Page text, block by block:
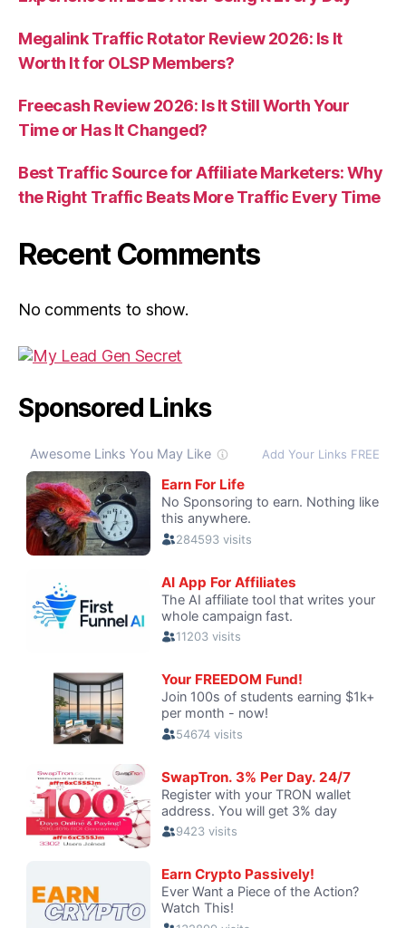
Megalink Traffic Rotator Review 2026: Is It
Worth It for OLSP Members?
Freecash Review 2026: Is It Still Worth Your
Time or Has It Changed?
Best Traffic Source for Affiliate Marketers: Why
the Right Traffic Beats More Traffic Every Time
Recent Comments
No comments to show.
Sponsored Links